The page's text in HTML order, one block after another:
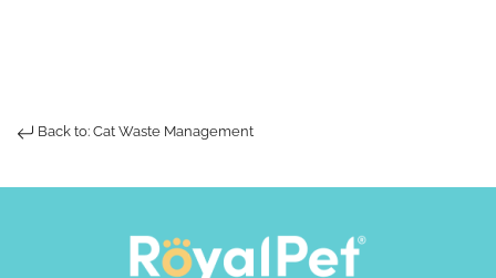
Back to: Cat Waste Management